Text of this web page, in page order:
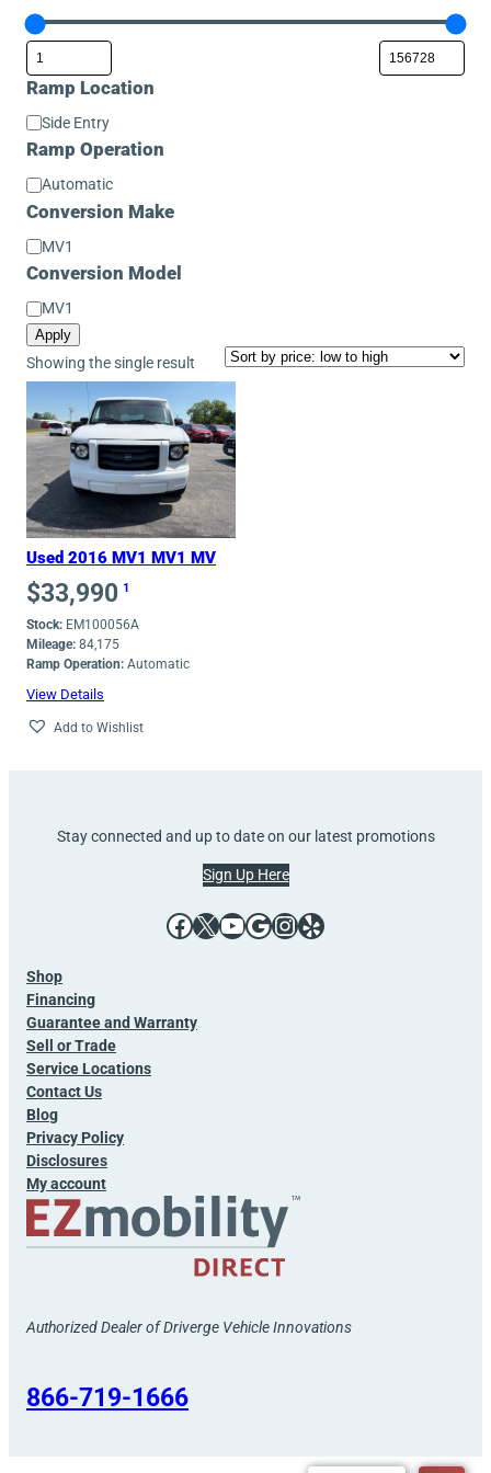
Ramp Location
Ramp
Location
Side Entry
Ramp Operation
Ramp
Operation
Automatic
Conversion Make
Conversion
Make
MV1
Conversion Model
Conversion
Model
MV1
Apply
Showing the single result
Used 2016 MV1 MV1 MV
$33,990 1
Stock: EM100056A
Mileage: 84,175
Ramp Operation: Automatic
View Details
Add to Wishlist
Stay connected and up to date on our latest promotions
Sign Up Here
Facebook X YouTube Google InstagramYelp
Shop
Financing
Guarantee and Warranty
Sell or Trade
Service Locations
Contact Us
Blog
Privacy Policy
Disclosures
My account
Authorized Dealer of Driverge Vehicle Innovations
866-719-1666